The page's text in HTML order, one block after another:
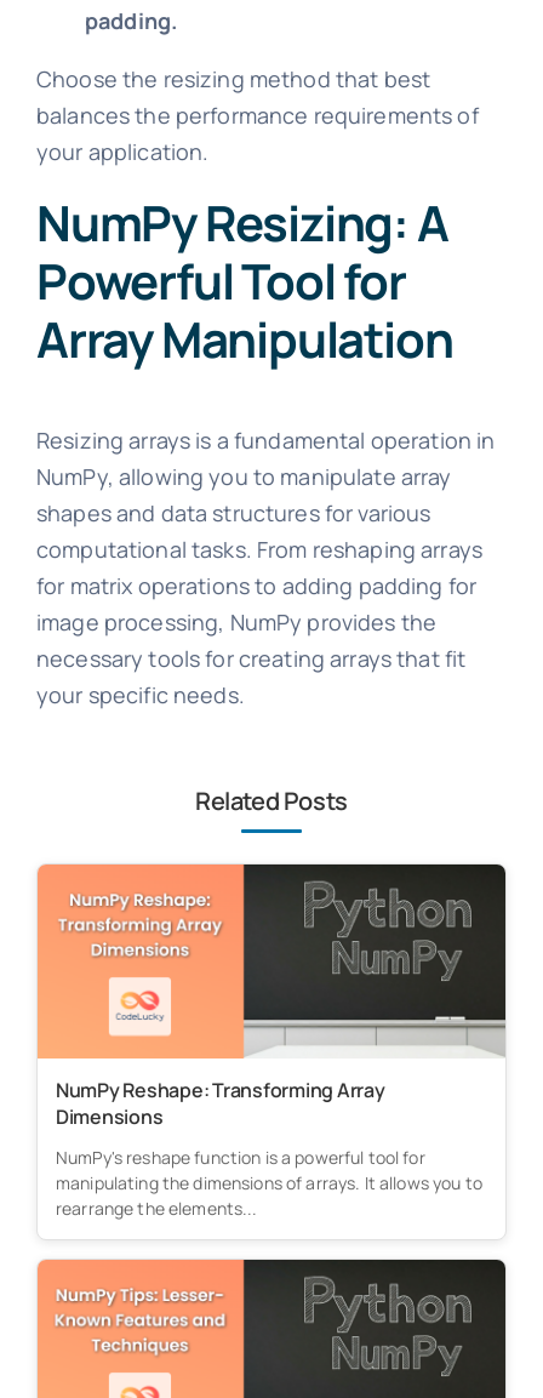
padding.
Choose the resizing method that best
balances the performance requirements of
your application.
NumPy Resizing: A
Powerful Tool for
Array Manipulation
Resizing arrays is a fundamental operation in
NumPy, allowing you to manipulate array
shapes and data structures for various
computational tasks. From reshaping arrays
for matrix operations to adding padding for
image processing, NumPy provides the
necessary tools for creating arrays that fit
your specific needs.
Related Posts
NumPy Reshape: Transforming Array
Dimensions
NumPy's reshape function is a powerful tool for
manipulating the dimensions of arrays. It allows you to
rearrange the elements...